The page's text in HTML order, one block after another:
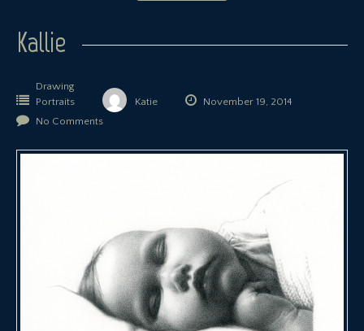
Kallie
Drawing
Portraits
Katie
November 19, 2014
No Comments